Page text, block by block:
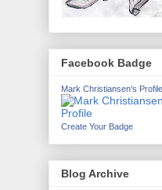
Facebook Badge
Mark Christiansen's Profile
Create Your Badge
Blog Archive